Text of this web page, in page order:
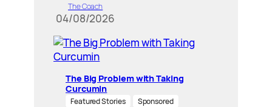
The Coach
04/08/2026
The Big Problem with Taking
Curcumin
Featured Stories
Sponsored